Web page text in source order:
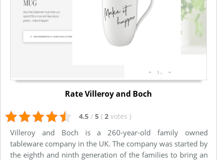
Rate Villeroy and Boch
4.5 / 5 ( 2 votes )
Villeroy and Boch is a 260-year-old family owned
tableware company in the UK. The company was started by
the eighth and ninth generation of the families to bring an